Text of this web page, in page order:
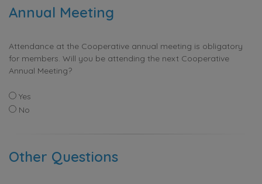
Annual Meeting
Attendance at the Cooperative annual meeting is obligatory
for members. Will you be attending the next Cooperative
Annual Meeting?
Yes
No
Other Questions